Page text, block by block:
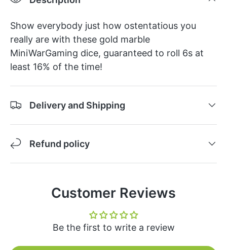
Show everybody just how ostentatious you
really are with these gold marble
MiniWarGaming dice, guaranteed to roll 6s at
least 16% of the time!
Delivery and Shipping
Refund policy
Customer Reviews
Be the first to write a review